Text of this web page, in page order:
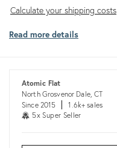
Calculate
shipping
Calculate your shipping costs
Read more details
Atomic Flat
North Grosvenor Dale, CT
Since 2015
1.6k+ sales
5x Super Seller